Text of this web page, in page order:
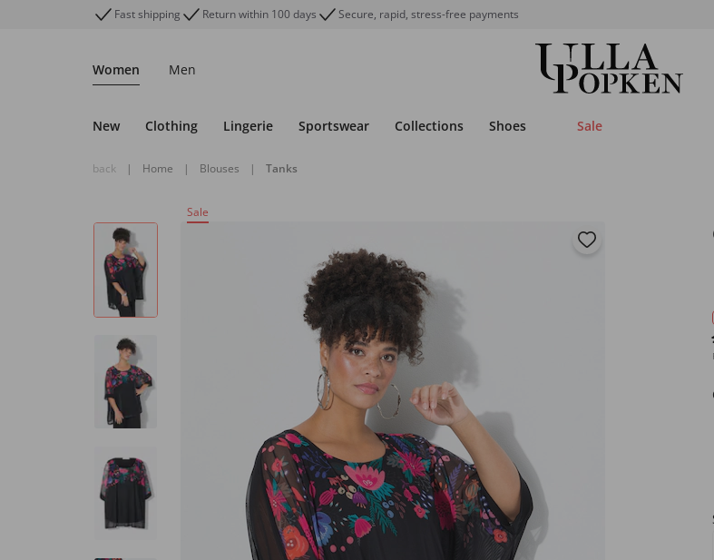
Fast shipping Return within 100 days Secure, rapid, stress-free payments
Women Men
New Clothing Lingerie Sportswear Collections Shoes Sale
back | Home | Blouses | Tanks
Sale